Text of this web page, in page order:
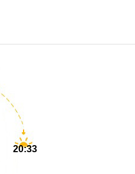
20:33